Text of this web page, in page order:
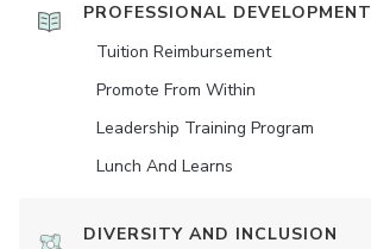
PROFESSIONAL DEVELOPMENT
Tuition Reimbursement
Promote From Within
Leadership Training Program
Lunch And Learns
DIVERSITY AND INCLUSION